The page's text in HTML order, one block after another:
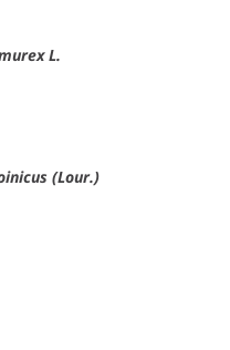
L.
(Lour.)